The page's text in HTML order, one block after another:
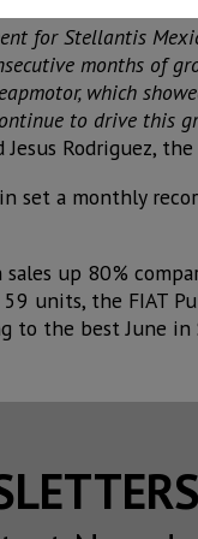
for Stellantis
months of
which
to drive this
Jesus Rodriguez,
set a monthly
sales up 80%
units, the FIAT
the best June in